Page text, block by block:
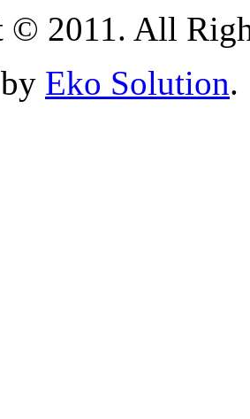
© 2011. All
Eko Solution.